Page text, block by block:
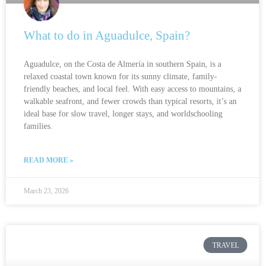
What to do in Aguadulce, Spain?
Aguadulce, on the Costa de Almería in southern Spain, is a
relaxed coastal town known for its sunny climate, family-
friendly beaches, and local feel. With easy access to mountains, a
walkable seafront, and fewer crowds than typical resorts, it’s an
ideal base for slow travel, longer stays, and worldschooling
families.
READ MORE »
March 23, 2026
TRAVEL